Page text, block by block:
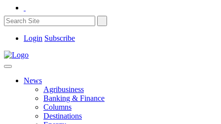
Login Subscribe
News
Agribusiness
Banking & Finance
Columns
Destinations